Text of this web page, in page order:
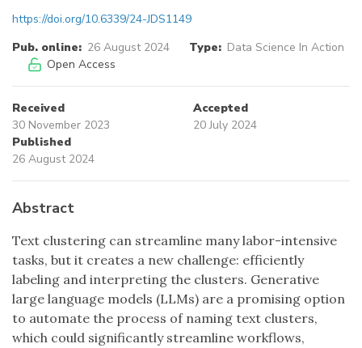
https://doi.org/10.6339/24-JDS1149
Pub. online: 26 August 2024 Type: Data Science In Action
Open Access
Received
30 November 2023
Accepted
20 July 2024
Published
26 August 2024
Abstract
Text clustering can streamline many labor-intensive
tasks, but it creates a new challenge: efficiently
labeling and interpreting the clusters. Generative
large language models (LLMs) are a promising option
to automate the process of naming text clusters,
which could significantly streamline workflows,